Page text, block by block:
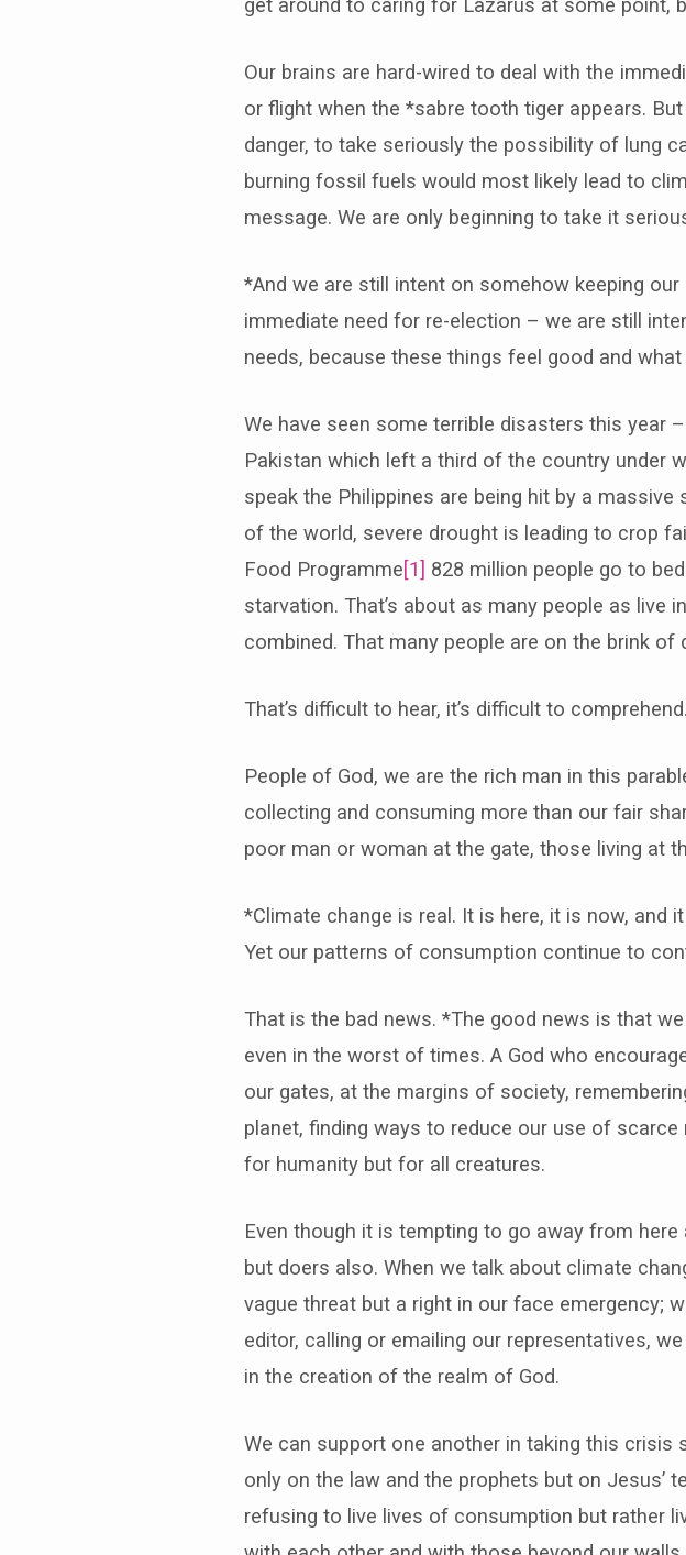
Our brains are hard-wired to deal with the
or flight when the *sabre tooth tiger appears.
danger, to take seriously the possibility of lung
burning fossil fuels would most likely lead to
message. We are only beginning to take it
*And we are still intent on somehow keeping
immediate need for re-election – we are still
needs, because these things feel good and
We have seen some terrible disasters this year
Pakistan which left a third of the country under
speak the Philippines are being hit by a
of the world, severe drought is leading to crop
Food Programme[1] 828 million people go to
starvation. That’s about as many people as live
combined. That many people are on the brink of
That’s difficult to hear, it’s difficult to
People of God, we are the rich man in this
collecting and consuming more than our fair
poor man or woman at the gate, those living at
*Climate change is real. It is here, it is now,
Yet our patterns of consumption continue to
That is the bad news. *The good news is that
even in the worst of times. A God who
our gates, at the margins of society,
planet, finding ways to reduce our use of
for humanity but for all creatures.
Even though it is tempting to go away from
but doers also. When we talk about climate
vague threat but a right in our face emergency;
editor, calling or emailing our representatives,
in the creation of the realm of God.
We can support one another in taking this crisis
only on the law and the prophets but on Jesus’
refusing to live lives of consumption but rather